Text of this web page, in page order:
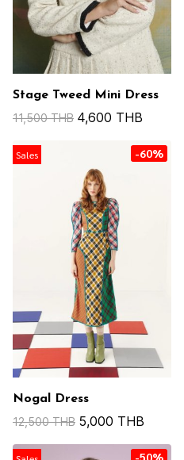
Stage Tweed Mini Dress
11,500 THB 4,600 THB
Sales -60%
Nogal Dress
12,500 THB 5,000 THB
-50%